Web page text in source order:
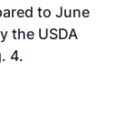
to June
the USDA
4.